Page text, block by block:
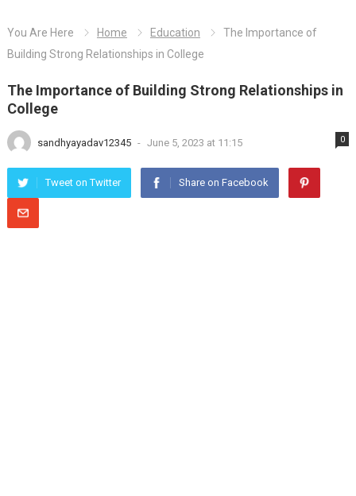
You Are Here Home Education
The Importance of
Building Strong Relationships in College
The Importance of Building Strong Relationships in
College
sandhyayadav12345 - June 5, 2023 at 11:15 0
Tweet on Twitter Share on Facebook